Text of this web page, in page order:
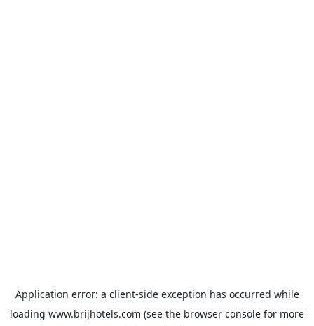
Application error: a client-side exception has occurred while
loading www.brijhotels.com (see the browser console for more